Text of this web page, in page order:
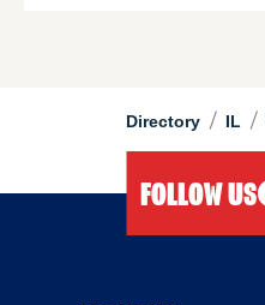
Directory / IL /
FOLLOW US